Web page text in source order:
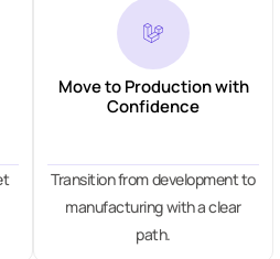
Move to Production with
Confidence
Transition from development to
manufacturing with a clear
path.